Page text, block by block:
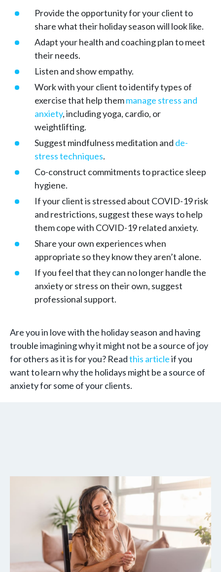
Provide the opportunity for your client to
share what their holiday season will look like.
Adapt your health and coaching plan to meet
their needs.
Listen and show empathy.
Work with your client to identify types of
exercise that help themmanage stress and
anxiety, including yoga, cardio, or
weightlifting.
Suggest mindfulness meditation and de-
stress techniques.
Co-construct commitments to practice sleep
hygiene.
If your client is stressed about COVID-19 risk
and restrictions, suggest these ways to help
them cope with COVID-19 related anxiety.
Share your own experiences when
appropriate so they know they aren’t alone.
If you feel that they can no longer handle the
anxiety or stress on their own, suggest
professional support.
Are you in love with the holiday season and having
trouble imagining why it might not be a source of joy
for others as it is for you? Readthis articleif you
want to learn why the holidays might be a source of
anxiety for some of your clients.